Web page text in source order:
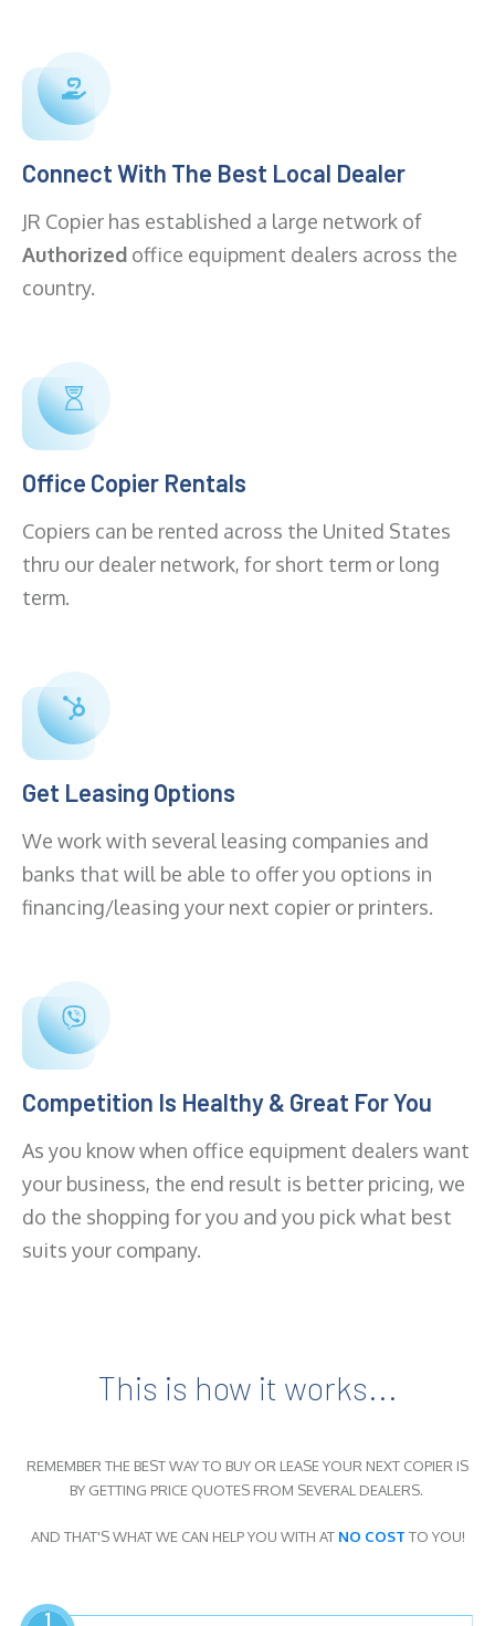
Connect With The Best Local Dealer
JR Copier has established a large network of
Authorized office equipment dealers across the
country.
Office Copier Rentals
Copiers can be rented across the United States
thru our dealer network, for short term or long
term.
Get Leasing Options
We work with several leasing companies and
banks that will be able to offer you options in
financing/leasing your next copier or printers.
Competition Is Healthy & Great For You
As you know when office equipment dealers want
your business, the end result is better pricing, we
do the shopping for you and you pick what best
suits your company.
This is how it works...
REMEMBER THE BEST WAY TO BUY OR LEASE YOUR NEXT COPIER IS
BY GETTING PRICE QUOTES FROM SEVERAL DEALERS.
AND THAT'S WHAT WE CAN HELP YOU WITH AT NO COST TO YOU!
1